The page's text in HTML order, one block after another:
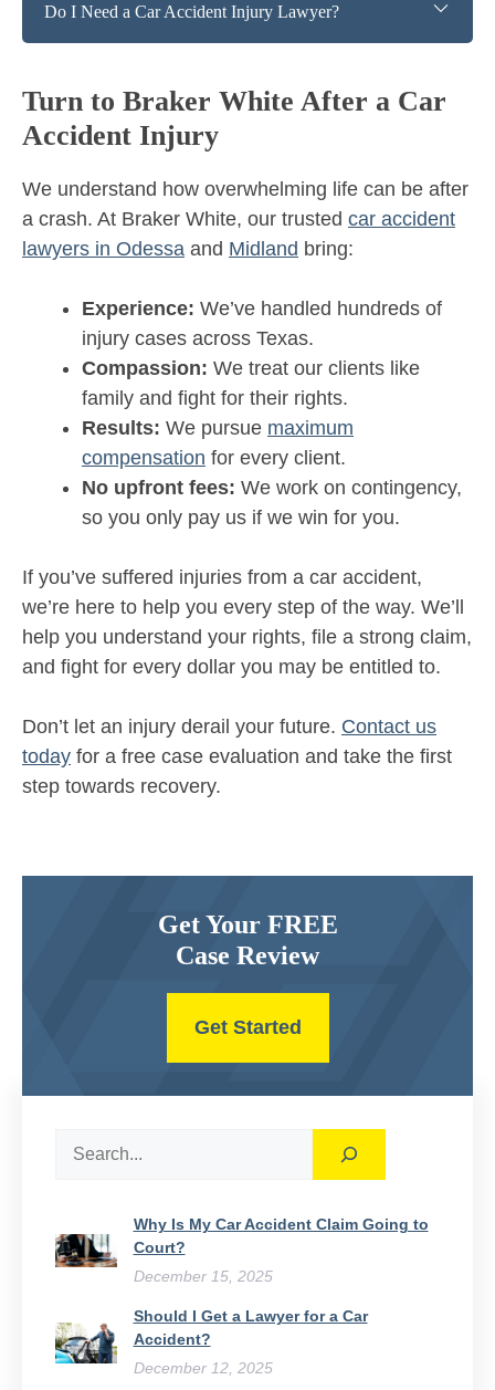
Do I Need a Car Accident Injury Lawyer?
Turn to Braker White After a Car
Accident Injury
We understand how overwhelming life can be after
a crash. At Braker White, our trusted car accident
lawyers in Odessa and Midland bring:
Experience: We’ve handled hundreds of
injury cases across Texas.
Compassion: We treat our clients like
family and fight for their rights.
Results: We pursue maximum
compensation for every client.
No upfront fees: We work on contingency,
so you only pay us if we win for you.
If you’ve suffered injuries from a car accident,
we’re here to help you every step of the way. We’ll
help you understand your rights, file a strong claim,
and fight for every dollar you may be entitled to.
Don’t let an injury derail your future. Contact us
today for a free case evaluation and take the first
step towards recovery.
Why Is My Car Accident Claim Going to
Court​?
December 15, 2025
Should I Get a Lawyer for a Car
Accident?
December 12, 2025
Get Your FREE
Case Review
Get Started